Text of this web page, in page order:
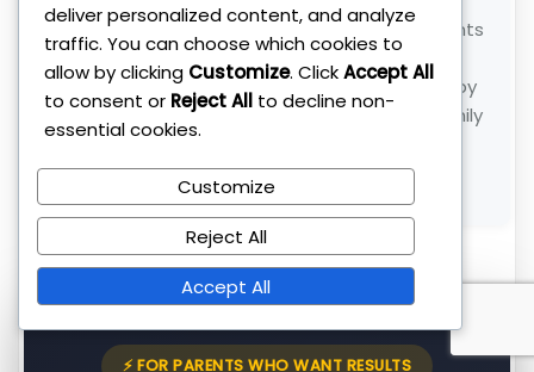
With 11+ years of experience, I help busy parents
and professionals build wealth without the
stress. My1-Hour Millionairesystem is used by
300+ clients to beat inflation and reclaim family
Connect with me on LinkedIn →
⚡ FOR PARENTS WHO WANT RESULTS
deliver personalized content, and analyze
traffic. You can choose which cookies to
allow by clicking Customize. ClickAccept All
to consent or Reject All to decline non-
essential cookies.
Customize
Reject All
Accept All